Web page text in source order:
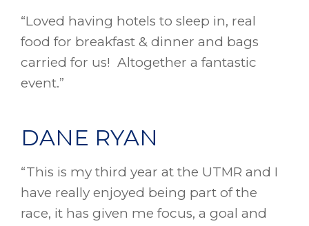
“Loved having hotels to sleep in, real
food for breakfast & dinner and bags
carried for us! Altogether a fantastic
event.”
DANE RYAN
“This is my third year at the UTMR and I
have really enjoyed being part of the
race, it has given me focus, a goal and